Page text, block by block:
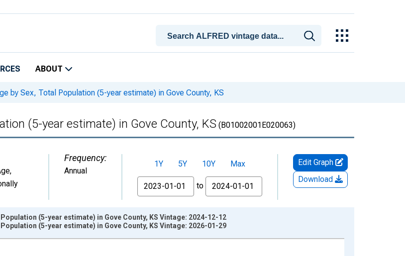
ABOUT
by Sex, Total Population (5-year estimate) in Gove County, KS
(5-year estimate) in Gove County, KS (B01002001E020063)
,
Frequency:
Annual
1Y 5Y 10Y
Max
From
to
Edit Graph
Download
(5-year estimate) in Gove County, KS Vintage: 2024-12-12
(5-year estimate) in Gove County, KS Vintage: 2026-01-29